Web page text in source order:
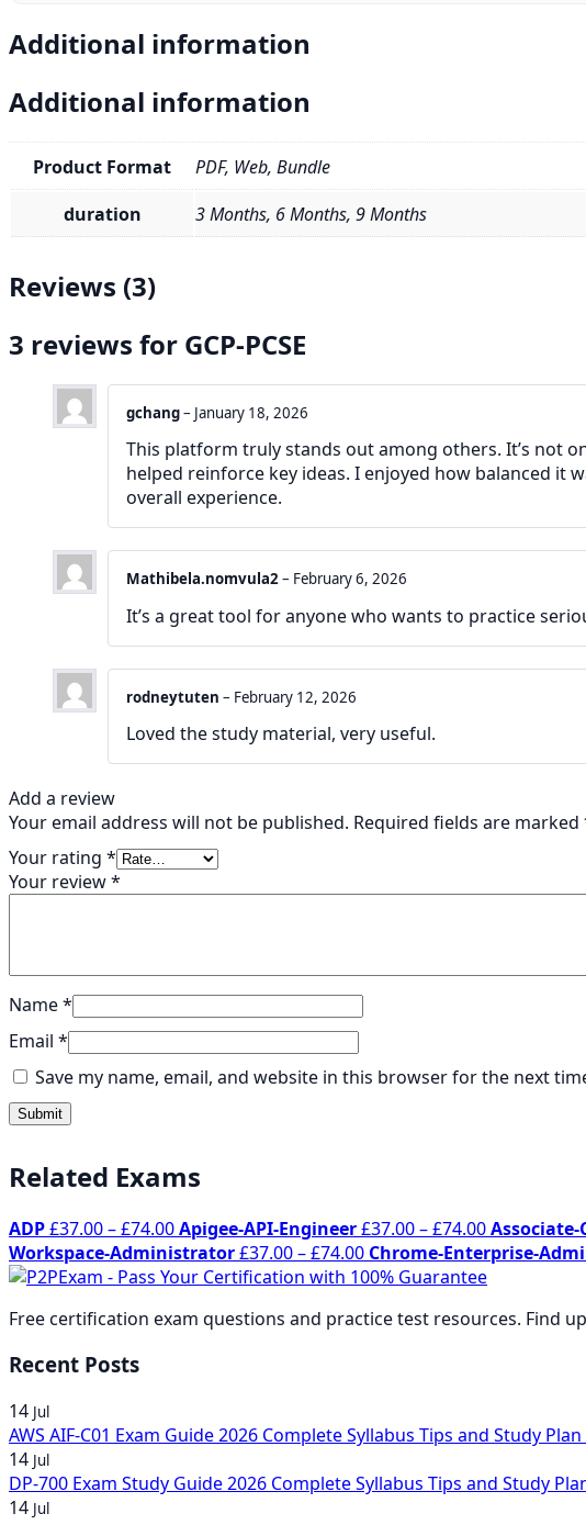
Additional information
Additional information
Product Format
PDF, Web, Bundle
duration
3 Months, 6 Months, 9 Months
Reviews (3)
3 reviews for GCP-PCSE
gchang– January 18, 2026
This platform truly stands out among others. It’s not
helped reinforce key ideas. I enjoyed how balanced it
overall experience.
Mathibela.nomvula2– February 6, 2026
It’s a great tool for anyone who wants to practice
rodneytuten – February 12, 2026
Loved the study material, very useful.
Add a review
Your email address will not be published. Required fields are marked
Your rating *
Your review*
Name*
Email *
Save my name, email, and website in this browser for the next
Related Exams
ADP£37.00–£74.00Price
range:
£37.00
£74.00
Apigee-API-Engineer£37.00–£74.00Price
range:
£37.00
£74.00
Workspace-Administrator£37.00–£74.00Price
range:
through
Chrome-Enterprise-
Free certification exam questions and practice test resources. Find
Recent Posts
14 Jul
AWS AIF-C01 Exam Guide 2026 Complete Syllabus Tips and Study Plan
14 Jul
DP-700 Exam Study Guide 2026 Complete Syllabus Tips and Study
14 Jul